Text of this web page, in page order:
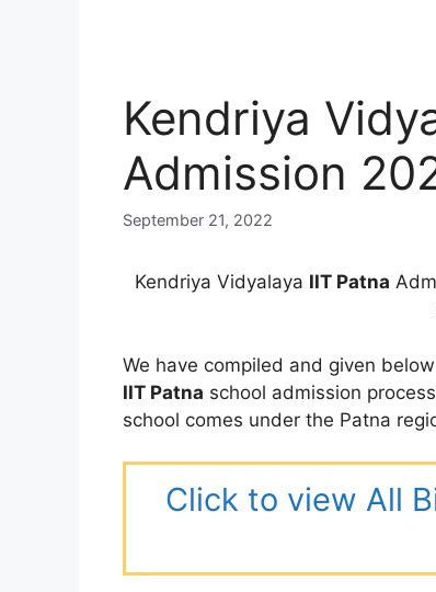
Kendriya
Admission
September 21, 2022
Kendriya Vidyalaya IIT Patna
We have compiled and given
IIT Patna school admission
school comes under the Patna
Click to view All